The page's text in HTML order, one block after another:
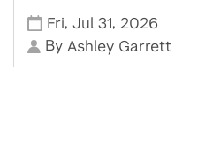
Fri,Jul 31, 2026
By Ashley Garrett